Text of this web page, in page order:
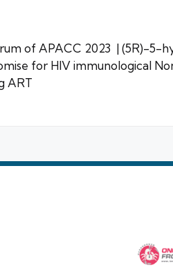
of APACC 2023 | (5R)-5-
for HIV immunological
ART